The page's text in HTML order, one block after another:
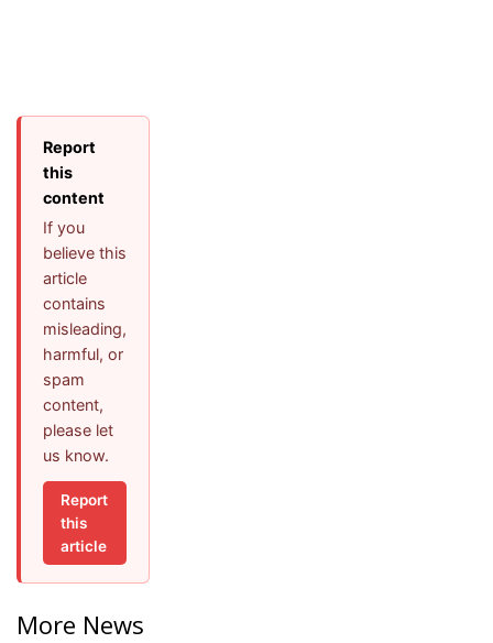
Report
this
content
If you
believe this
article
contains
misleading,
harmful, or
spam
content,
please let
us know.
Report
this
article
More News